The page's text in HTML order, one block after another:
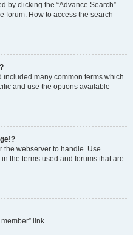
by clicking the “Advance Search”
forum. How to access the search
many common terms which
and use the options available
the webserver to handle. Use
the terms used and forums that are
link.